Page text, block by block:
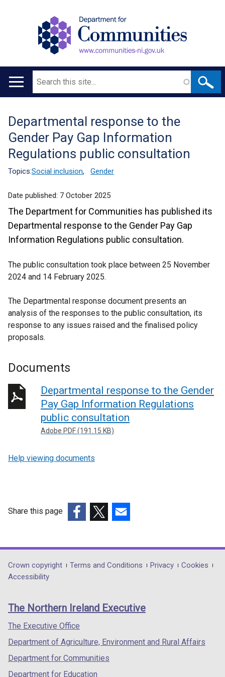
Main
Search
Translation
help
Departmental response to the
Gender Pay Gap Information
Regulations public consultation
Topics:Social inclusion, Gender
Date published: 7 October 2025
The Department for Communities has published its
Departmental response to the Gender Pay Gap
Information Regulations public consultation.
The public consultation took place between 25 November
2024 and 14 February 2025.
The Departmental response document presents an
analysis of the responses to the public consultation, its
response to any issues raised and the finalised policy
proposals.
Documents
Departmental response to the Gender
Pay Gap Information Regulations
public consultation
Adobe PDF (191.15 KB)
Help viewing documents
Share this page
opens
in
/
tab)
opens
in
/
opens
in
/
Department
footer
links
Crown copyright Terms and Conditions Privacy
Cookies
Accessibility
The Northern Ireland Executive
The Executive Office
Department of Agriculture, Environment and Rural Affairs
Department for Communities
Department for Education